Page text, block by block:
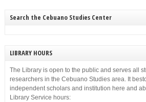
Search the Cebuano Studies Center
LIBRARY HOURS
The Library is open to the public and serves all
researchers in the Cebuano Studies area. It
independent scholars and institution here and
Library Service hours: